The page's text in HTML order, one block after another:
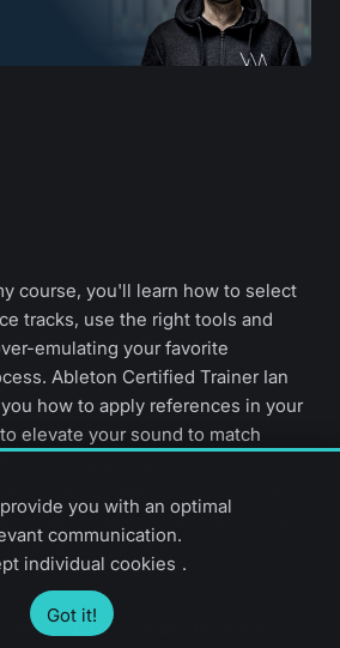
course, you'll learn how to select
tracks, use the right tools and
emulating your favorite
Ableton Certified Trainer Ian
how to apply references in your
elevate your sound to match
course will fast-track your
sounding music, giving
make informed mixing decisions
challenges.
13 video lessons
you with an optimal
communication.
individual cookies .
Got it!